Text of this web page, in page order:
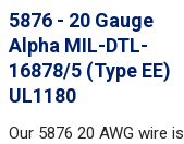
5876 - 20 Gauge
Alpha MIL-DTL-
16878/5 (Type EE)
UL1180
Our 5876 20 AWG wire is